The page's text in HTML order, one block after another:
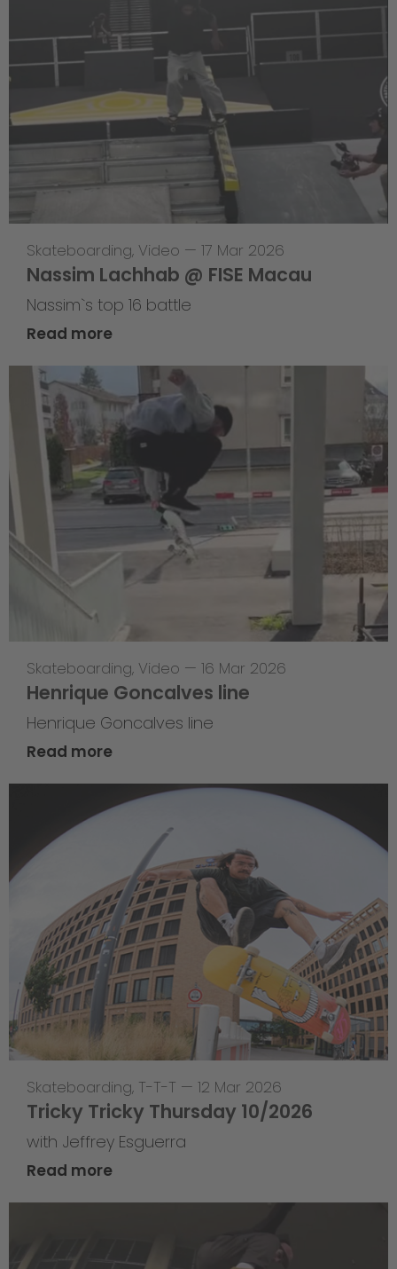
Skateboarding, Video — 17 Mar 2026
Nassim Lachhab @ FISE Macau
Nassim`s top 16 battle
Read more
Skateboarding, Video — 16 Mar 2026
Henrique Goncalves line
Henrique Goncalves line
Read more
Skateboarding, T-T-T — 12 Mar 2026
Tricky Tricky Thursday 10/2026
with Jeffrey Esguerra
Read more